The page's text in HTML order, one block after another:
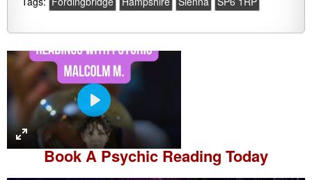
P
l
a
y
Book APsychic Reading Today